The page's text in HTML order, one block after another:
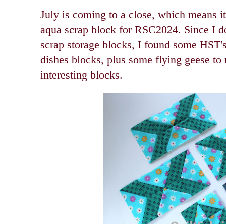
July is coming to a close, which means
aqua scrap block for RSC2024. Since I
scrap storage blocks, I found some
dishes blocks, plus some flying geese to
interesting blocks.